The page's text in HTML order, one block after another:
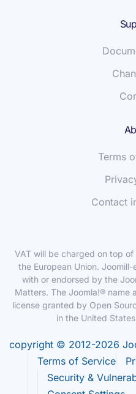
Terms
Contact
VAT will be charged on top
the European Union.
with or endorsed by the
Matters. The Joomla!® name
license granted by Open
in the United
copyright © 2012-2026
Terms of Service
Security &